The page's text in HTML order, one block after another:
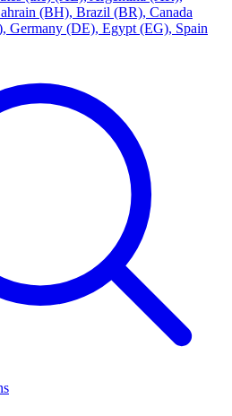
(BH), Brazil (BR), Canada
, Germany (DE), Egypt (EG), Spain